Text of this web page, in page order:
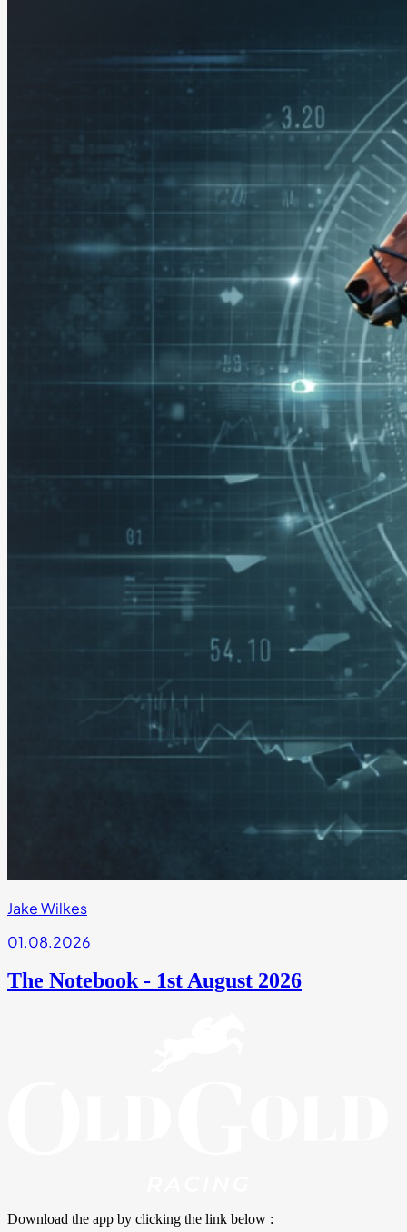
Jake Wilkes
01.08.2026
The Notebook - 1st August 2026
Download the app by clicking the link below :